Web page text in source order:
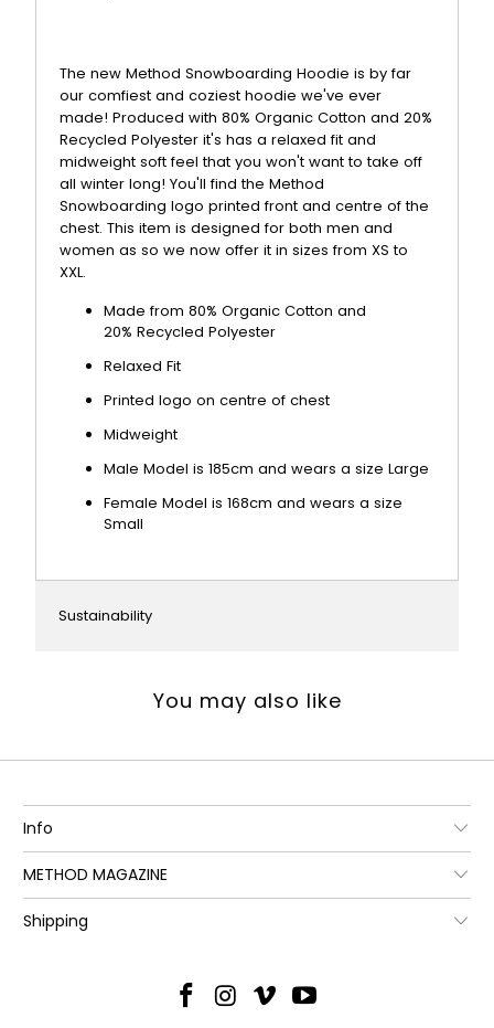
The new Method Snowboarding Hoodie is by far
our comfiest and coziest hoodie we've ever
made! Produced with 80% Organic Cotton and 20%
Recycled Polyester it's has a relaxed fit and
midweight soft feel that you won't want to take off
all winter long! You'll find the Method
Snowboarding logo printed front and centre of the
chest. This item is designed for both men and
women as so we now offer it in sizes from XS to
XXL.
Made from 80% Organic Cotton and
20%Recycled Polyester
Relaxed Fit
Printed logo on centre of chest
Midweight
Male Model is 185cm and wears a size Large
Female Model is 168cm and wears a size
Small
Sustainability
You may also like
Info
METHOD MAGAZINE
Shipping